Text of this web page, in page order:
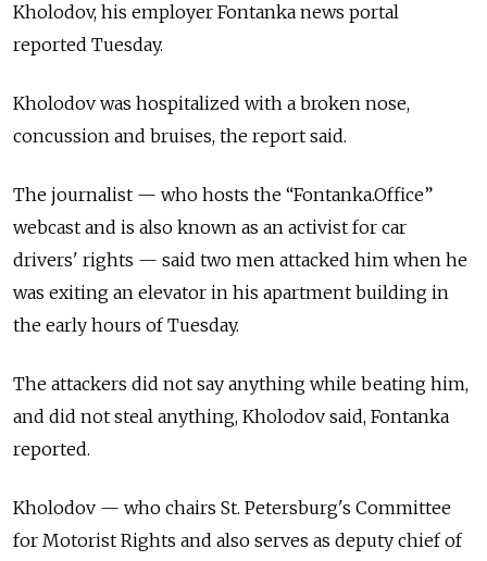
Kholodov, his employer Fontanka news portal
reported Tuesday.
Kholodov was hospitalized with a broken nose,
concussion and bruises, the report said.
The journalist — who hosts the “Fontanka.Office”
webcast and is also known as an activist for car
drivers' rights — said two men attacked him when he
was exiting an elevator in his apartment building in
the early hours of Tuesday.
The attackers did not say anything while beating him,
and did not steal anything, Kholodov said, Fontanka
reported.
Kholodov — who chairs St. Petersburg's Committee
for Motorist Rights and also serves as deputy chief of